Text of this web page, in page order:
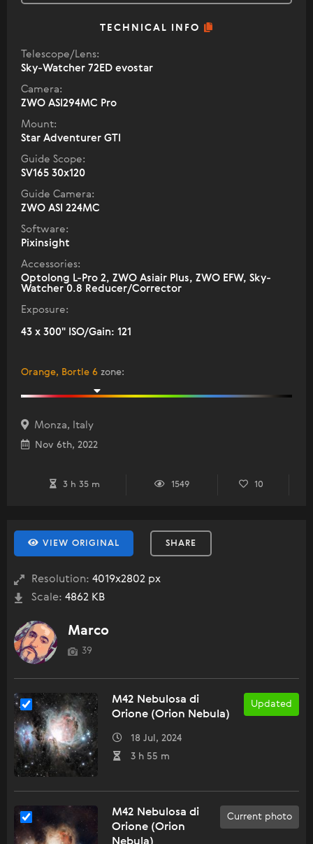
TECHNICAL INFO
Telescope/Lens:
Sky-Watcher 72ED evostar
Camera:
ZWO ASI294MC Pro
Mount:
Star Adventurer GTI
Guide Scope:
SV165 30x120
Guide Camera:
ZWO ASI 224MC
Software:
Pixinsight
Accessories:
Optolong L-Pro 2, ZWO Asiair Plus, ZWO EFW, Sky-
Watcher 0.8 Reducer/Corrector
Exposure:
43 x 300" ISO/Gain: 121
Orange, Bortle 6 zone:
Monza, Italy
Nov 6th, 2022
3 h 35 m 1549 10
VIEW ORIGINAL SHARE
Resolution: 4019x2802 px
Scale: 4862 KB
Marco
39
Updated
M42 Nebulosa di
Orione (Orion Nebula)
18 Jul, 2024
3 h 55 m
Current photo
M42 Nebulosa di
Orione (Orion